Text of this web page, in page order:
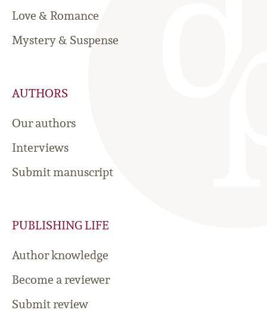
Love & Romance
Mystery & Suspense
AUTHORS
Our authors
Interviews
Submit manuscript
PUBLISHING LIFE
Author knowledge
Become a reviewer
Submit review